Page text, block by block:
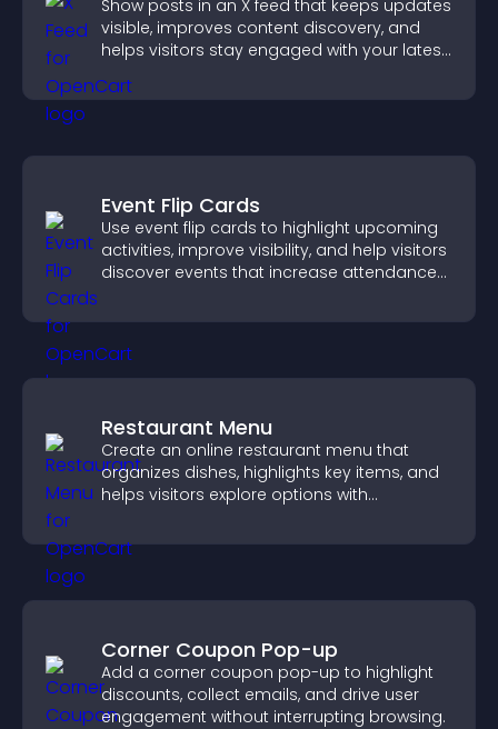
Show posts in an X feed that keeps updates
visible, improves content discovery, and
helps visitors stay engaged with your latest
Event Flip Cards
Use event flip cards to highlight upcoming
activities, improve visibility, and help visitors
discover events that increase attendance
Restaurant Menu
Create an online restaurant menu that
organizes dishes, highlights key items, and
helps visitors explore options with
Corner Coupon Pop-up
Add a corner coupon pop-up to highlight
discounts, collect emails, and drive user
engagement without interrupting browsing.